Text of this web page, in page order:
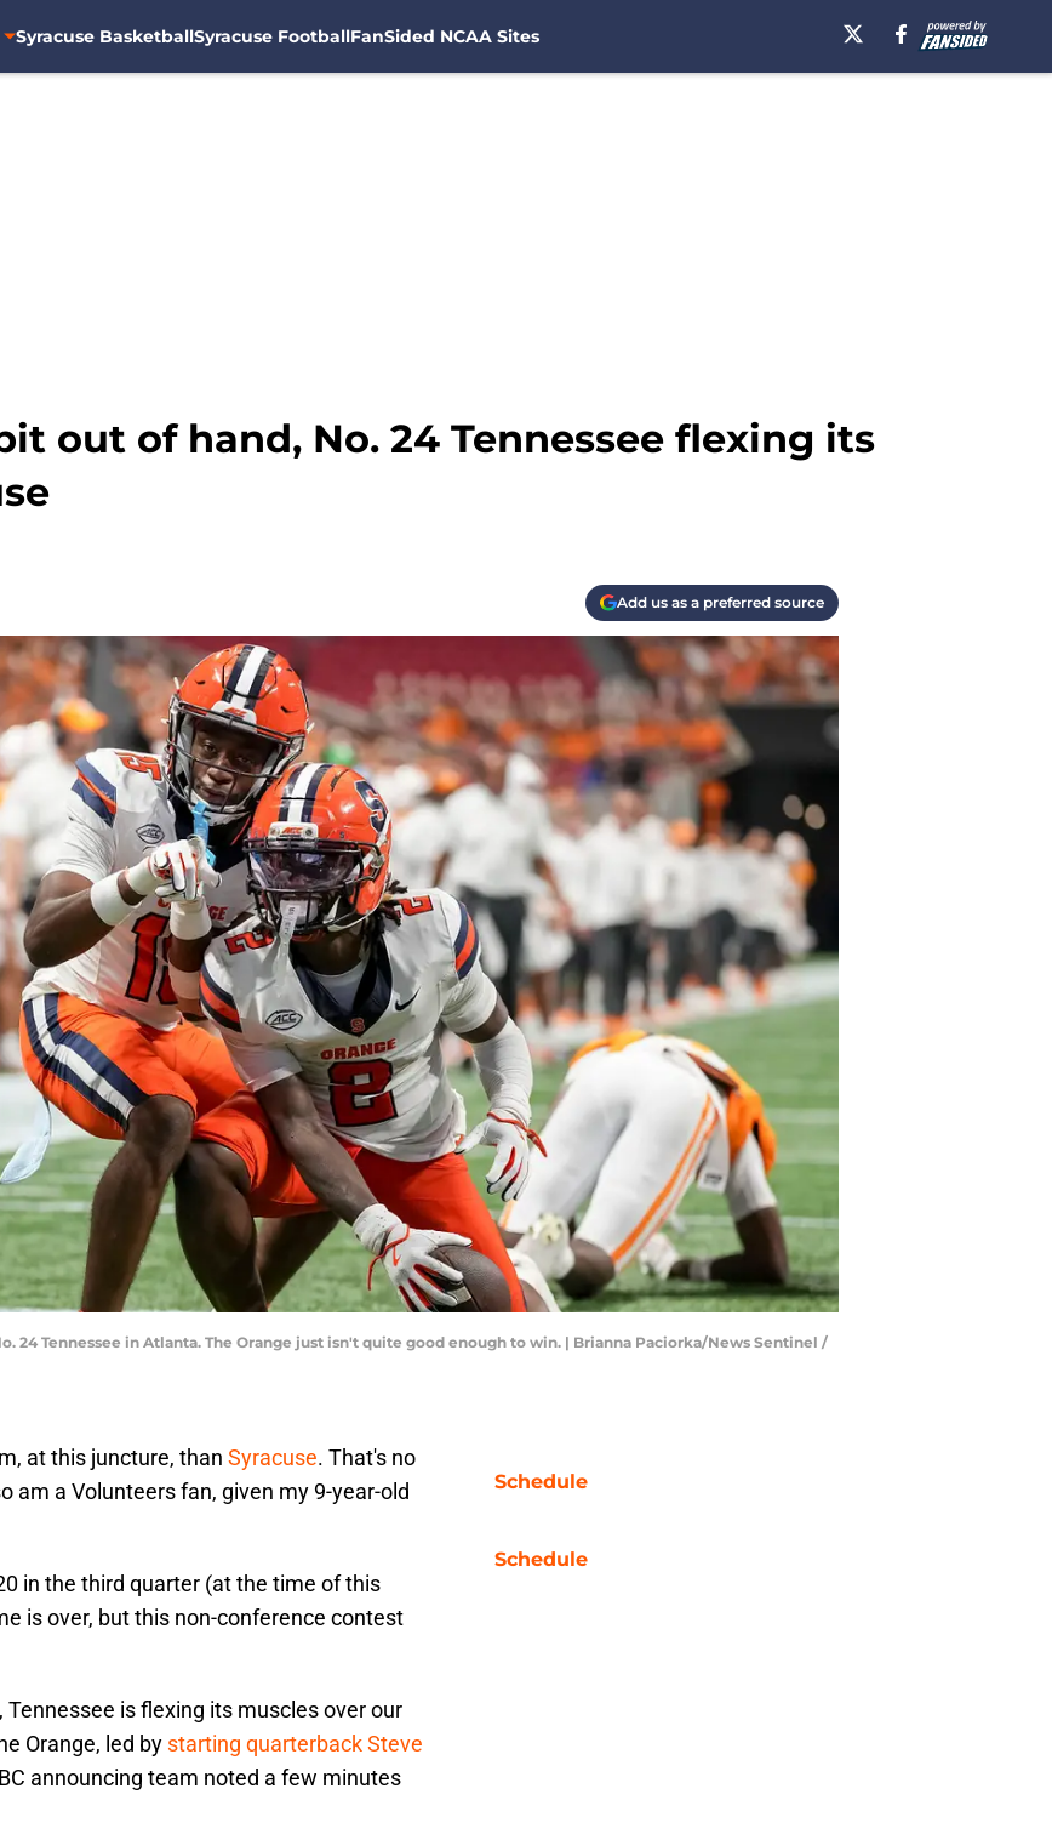
Syracuse BasketballSyracuse FootballFanSided NCAA Sites
out of hand, No. 24 Tennessee flexing its
Add us as a preferred source
24 Tennessee in Atlanta. The Orange just isn't quite good enough to win. | Brianna Paciorka/News Sentinel /
at this juncture, than Syracuse. That's no
am a Volunteers fan, given my 9-year-old
in the third quarter (at the time of this
is over, but this non-conference contest
is flexing its muscles over our
Orange, led by starting quarterback Steve
announcing team noted a few minutes
Schedule
Schedule